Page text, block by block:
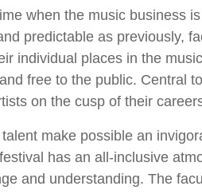
when the music business
predictable as previously,
individual places in the
free to the public. Central
on the cusp of their
make possible an
has an all-inclusive
and understanding. The